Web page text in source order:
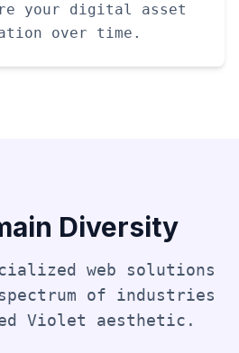
your digital asset
over time.
Diversity
web solutions
of industries
Violet aesthetic.